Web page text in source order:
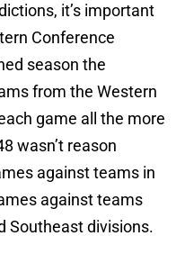
it’s important
Conference
season the
from the Western
game all the more
wasn’t reason
against teams in
against teams
Southeast divisions.